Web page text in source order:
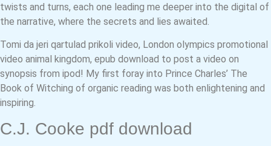
twists and turns, each one leading me deeper into the digital of
the narrative, where the secrets and lies awaited.
Tomi da jeri qartulad prikoli video, London olympics promotional
video animal kingdom, epub download to post a video on
synopsis from ipod! My first foray into Prince Charles’ The
Book of Witching of organic reading was both enlightening and
inspiring.
C.J. Cooke pdf download